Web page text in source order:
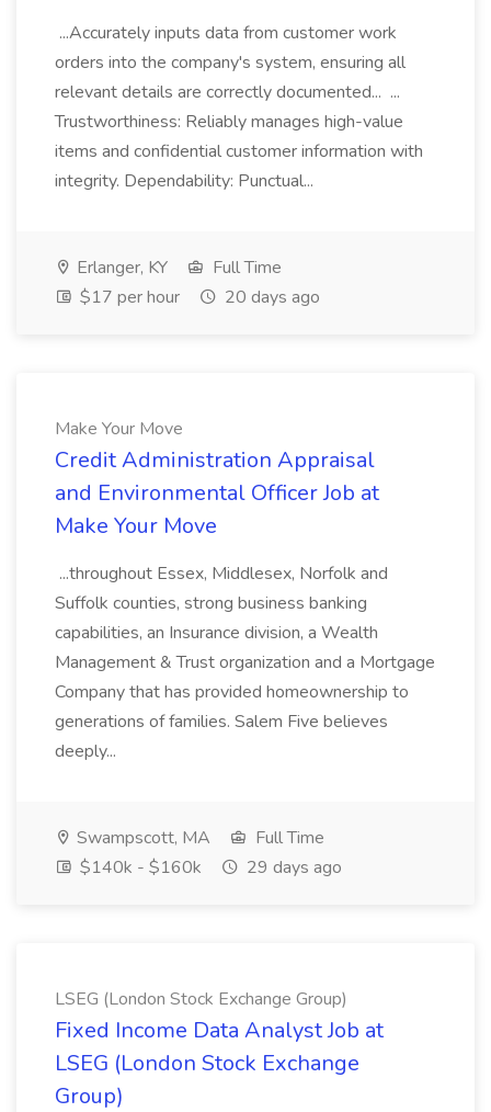
...Accurately inputs data from customer work
orders into the company's system, ensuring all
relevant details are correctly documented... ...
Trustworthiness: Reliably manages high-value
items and confidential customer information with
integrity. Dependability: Punctual...
Erlanger, KY
Full Time
$17 per hour
20 days ago
Make Your Move
Credit Administration Appraisal
and Environmental Officer Job at
Make Your Move
...throughout Essex, Middlesex, Norfolk and
Suffolk counties, strong business banking
capabilities, an Insurance division, a Wealth
Management & Trust organization and a Mortgage
Company that has provided homeownership to
generations of families. Salem Five believes
deeply...
Swampscott, MA
Full Time
$140k - $160k
29 days ago
LSEG (London Stock Exchange Group)
Fixed Income Data Analyst Job at
LSEG (London Stock Exchange
Group)